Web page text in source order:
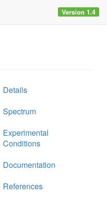
Version 1.4
Details
Spectrum
Experimental
Conditions
Documentation
References